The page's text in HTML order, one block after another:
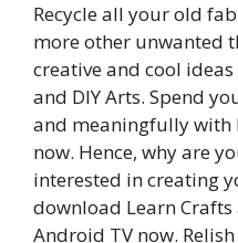
Recycle all your old
more other unwanted
creative and cool
and DIY Arts. Spend
and meaningfully with
now. Hence, why are
interested in creating
download Learn
Android TV now.